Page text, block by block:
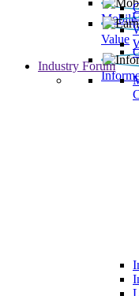
Mobile
Value
Industry Forum